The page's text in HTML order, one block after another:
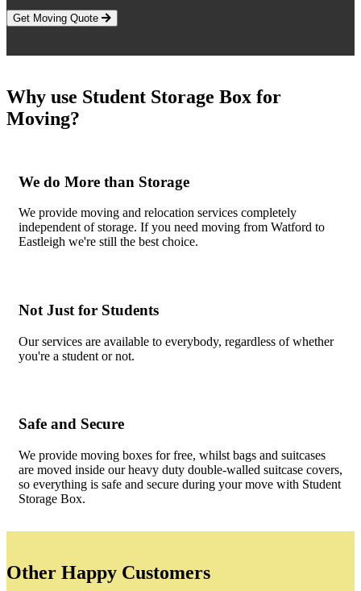
Get Moving Quote
Why use Student Storage Box for
Moving?
We do More than Storage
We provide moving and relocation services completely
independent of storage. If you need moving from Watford to
Eastleigh we're still the best choice.
Not Just for Students
Our services are available to everybody, regardless of whether
you're a student or not.
Safe and Secure
We provide moving boxes for free, whilst bags and suitcases
are moved inside our heavy duty double-walled suitcase covers,
so everything is safe and secure during your move with Student
Storage Box.
Other Happy Customers